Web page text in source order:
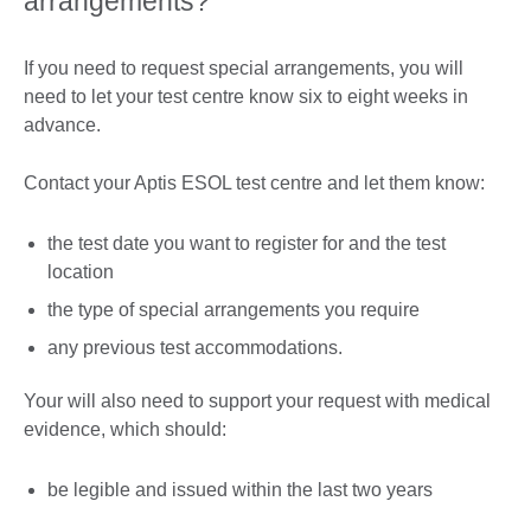
If you need to request special arrangements, you will
need to let your test centre know six to eight weeks in
advance.
Contact your Aptis ESOL test centre and let them know:
the test date you want to register for and the test
location
the type of special arrangements you require
any previous test accommodations.
Your will also need to support your request with medical
evidence, which should:
be legible and issued within the last two years